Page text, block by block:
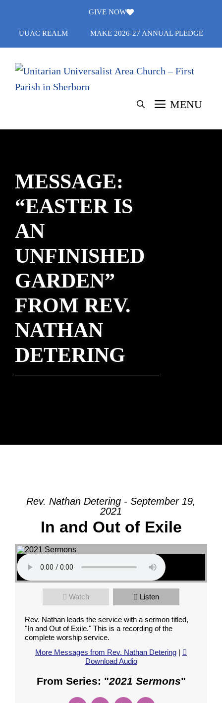
content
GIVE NOW
UUAC REALM MAKE 2026-27 ANNUAL PLEDGE
MENU
MESSAGE:
“EASTER IS
AN
UNFINISHED
GARDEN”
FROM REV.
NATHAN
DETERING
Rev. Nathan Detering - September 19,
2021
In and Out of Exile
Watch Listen
Rev. Nathan leads the service with a sermon titled,
"In and Out of Exile." This is a recording of the
complete worship service.
More Messages from Rev. Nathan Detering |
Download Audio
From Series: "2021 Sermons"